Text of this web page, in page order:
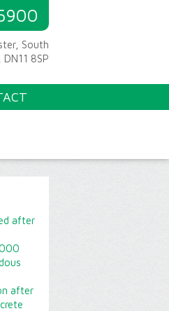
South
8SP
after
after